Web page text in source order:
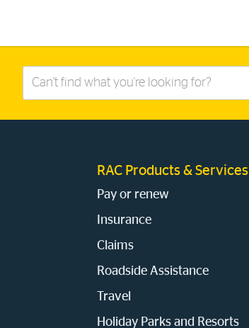
Search
RAC Products & Services
Pay or renew
Insurance
Claims
Roadside Assistance
Travel
Holiday Parks and Resorts